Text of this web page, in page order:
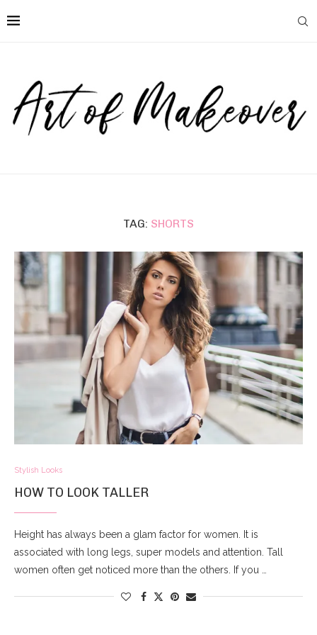
TAG: SHORTS
Stylish Looks
HOW TO LOOK TALLER
Height has always been a glam factor for women. It is
associated with long legs, super models and attention. Tall
women often get noticed more than the others. If you …